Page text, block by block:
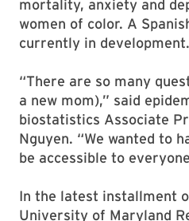
mortality, anxiety and
women of color. A
currently in development.
“There are so many
a new mom),” said
biostatistics Associate
Nguyen. “We wanted to
be accessible to
In the latest installment
University of Maryland